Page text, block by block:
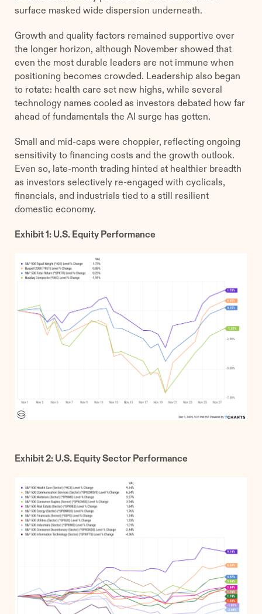
surface masked wide dispersion underneath.
Growth and quality factors remained supportive over
the longer horizon, although November showed that
even the most durable leaders are not immune when
positioning becomes crowded. Leadership also began
to rotate: health care set new highs, while several
technology names cooled as investors debated how far
ahead of fundamentals the AI surge has gotten.
Small and mid-caps were choppier, reflecting ongoing
sensitivity to financing costs and the growth outlook.
Even so, late-month trading hinted at healthier breadth
as investors selectively re-engaged with cyclicals,
financials, and industrials tied to a still resilient
domestic economy.
Exhibit 1: U.S. Equity Performance
Exhibit 2: U.S. Equity Sector Performance